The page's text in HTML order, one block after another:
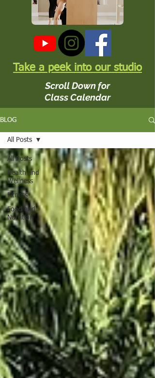
Take a peek into our studio
Scroll Down for
Class Calendar
BLOG
All Posts
Health and
Wellness
Fitness
Food and
Nutrition
All Posts